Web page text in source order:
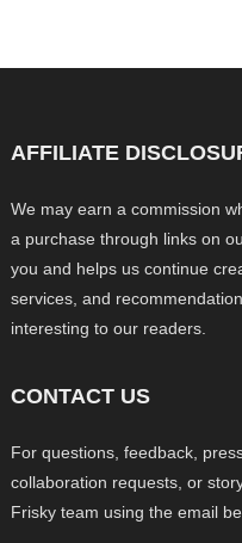
AFFILIATE
We may earn a commission
a purchase through links on
you and helps us continue
services, and
interesting to our readers.
CONTACT US
For questions, feedback,
collaboration requests, or
Frisky team using the email